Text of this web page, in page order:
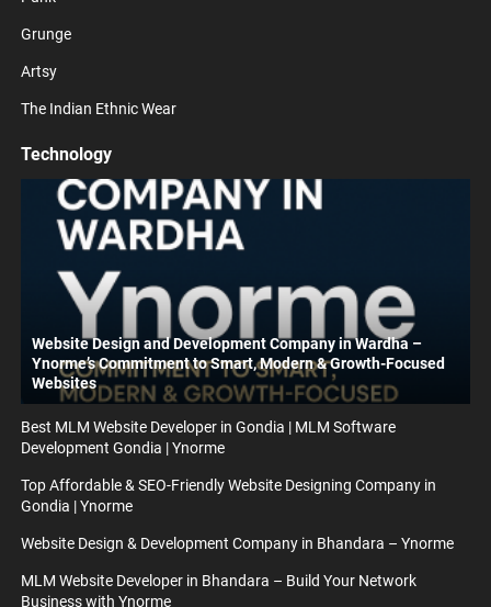
Grunge
Artsy
The Indian Ethnic Wear
Technology
Website Design and Development Company in Wardha –
Ynorme’s Commitment to Smart, Modern & Growth-Focused
Websites
Best MLM Website Developer in Gondia | MLM Software
Development Gondia | Ynorme
Top Affordable & SEO-Friendly Website Designing Company in
Gondia | Ynorme
Website Design & Development Company in Bhandara – Ynorme
MLM Website Developer in Bhandara – Build Your Network
Business with Ynorme